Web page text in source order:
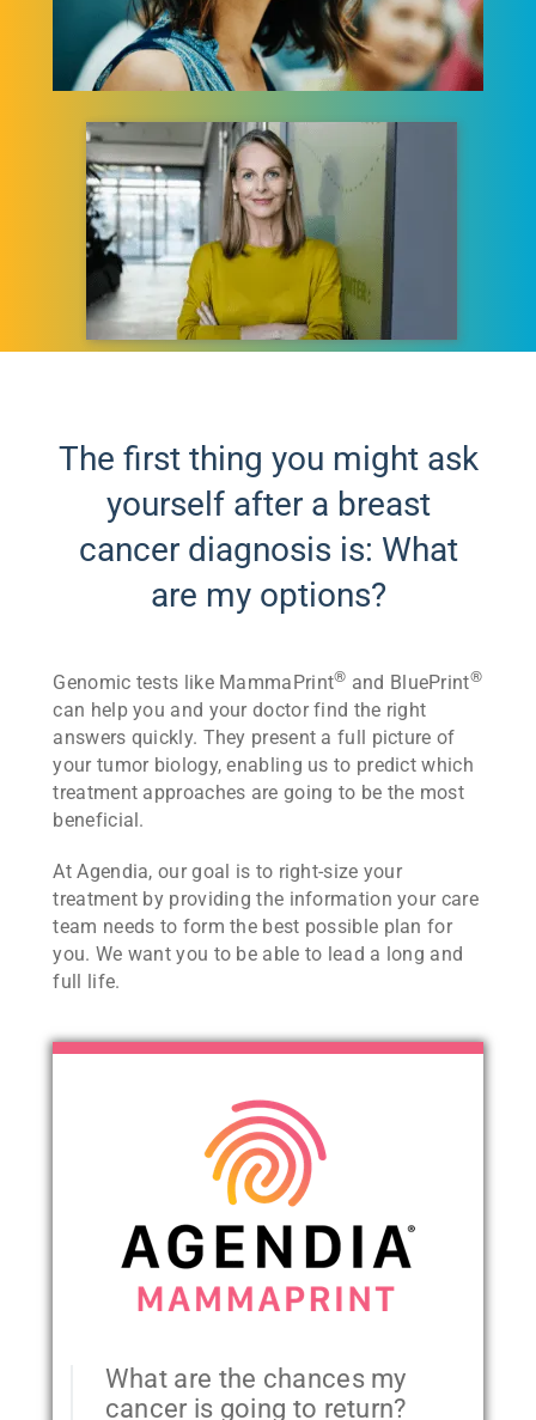
The first thing you might ask
yourself after a breast
cancer diagnosis is: What
are my options?
Genomic tests like MammaPrint® and BluePrint®
can help you and your doctor find the right
answers quickly. They present a full picture of
your tumor biology, enabling us to predict which
treatment approaches are going to be the most
beneficial.
At Agendia, our goal is to right-size your
treatment by providing the information your care
team needs to form the best possible plan for
you. We want you to be able to lead a long and
full life.
What are the chances my
cancer is going to return?